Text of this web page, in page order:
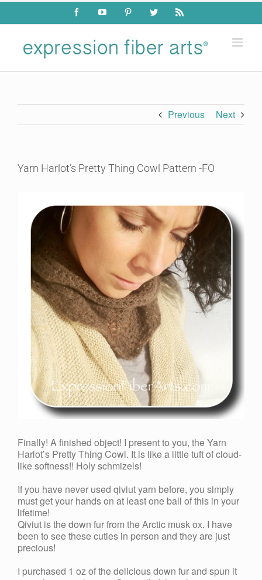
Skip
content
FacebookYouTube PinterestTwitter Rss
Previous Next
Yarn Harlot’s Pretty Thing Cowl Pattern -FO
Larger
Image
Finally! A finished object! I present to you, the Yarn
Harlot’s Pretty Thing Cowl. It is like a little tuft of cloud-
like softness!! Holy schmizels!
If you have never used qiviut yarn before, you simply
must get your hands on at least one ball of this in your
lifetime!
Qiviut is the down fur from the Arctic musk ox. I have
been to see these cuties in person and they are just
precious!
I purchased 1 oz of the delicious down fur and spun it